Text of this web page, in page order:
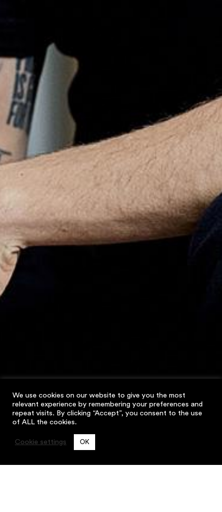
We use cookies on our website to give you the most
relevant experience by remembering your preferences and
repeat visits. By clicking “Accept”, you consent to the use
of ALL the cookies.
Cookie settings OK